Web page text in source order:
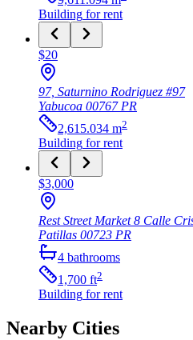
Building for rent
$20
97, Saturnino Rodriguez #97
Yabucoa 00767PR
2,615.034 m2
Building for rent
$3,000
Rest Street Market 8 Calle
Patillas 00723 PR
4 bathrooms
1,700 ft2
Building for rent
Nearby Cities